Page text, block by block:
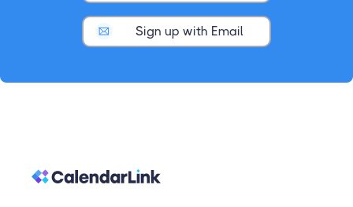
Sign up with Email